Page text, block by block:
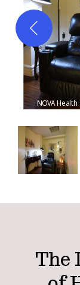
NOVA
The